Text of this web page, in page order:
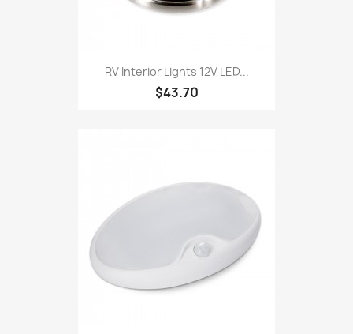
RV Interior Lights 12V LED...
$43.70